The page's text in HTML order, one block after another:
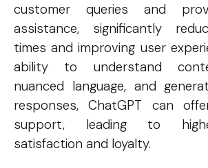
customer queries and
assistance, significantly
times and improving user
ability to understand
nuanced language, and
responses, ChatGPT can
support, leading to
satisfaction and loyalty.